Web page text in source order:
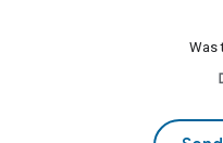
Was